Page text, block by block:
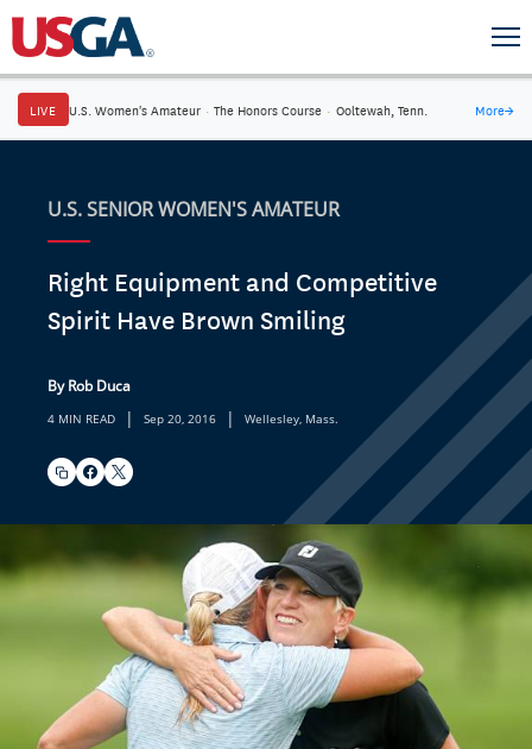
LIVE U.S. Women's Amateur · The Honors Course · Ooltewah, Tenn. More→
U.S. SENIOR WOMEN'S AMATEUR
Right Equipment and Competitive
Spirit Have Brown Smiling
By Rob Duca
4 MIN READ | Sep 20, 2016 | Wellesley, Mass.